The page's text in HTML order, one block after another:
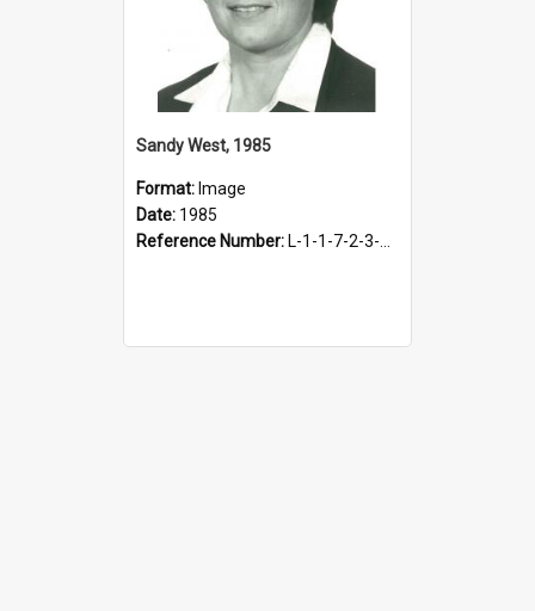
Sandy West, 1985
Format: Image
Date: 1985
Reference Number: L-1-1-7-2-3-3.7